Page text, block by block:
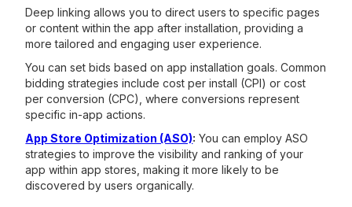
Deep linking allows you to direct users to specific pages
or content within the app after installation, providing a
more tailored and engaging user experience.
You can set bids based on app installation goals. Common
bidding strategies include cost per install (CPI) or cost
per conversion (CPC), where conversions represent
specific in-app actions.
App Store Optimization (ASO): You can employ ASO
strategies to improve the visibility and ranking of your
app within app stores, making it more likely to be
discovered by users organically.